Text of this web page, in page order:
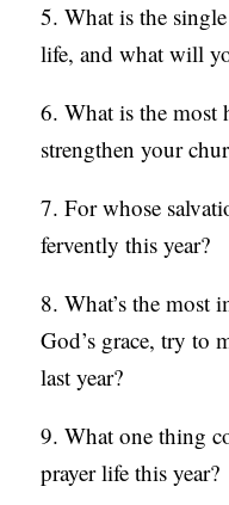
5. What is the
life, and what will
6. What is the
strengthen your
7. For whose
fervently this year?
8. What’s the
God’s grace, try to
last year?
9. What one thing
prayer life this year?